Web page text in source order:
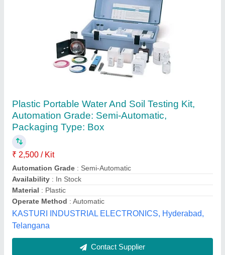
White Digital Water And Soil Analysis Kit,
Automation Grade: Manual
₹ 3,500
Automation Grade
: Manual
Availability
: In Stock
Color
: White
Country of Origin
: Made in India
Pap-Tech Engineers & Associates, Jaipur, Rajasthan